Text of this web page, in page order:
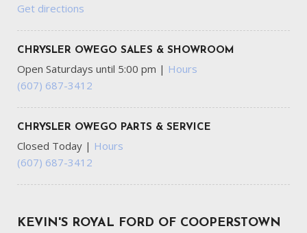
Get directions
CHRYSLER OWEGO SALES & SHOWROOM
Open Saturdays until 5:00 pm | Hours
(607) 687-3412
CHRYSLER OWEGO PARTS & SERVICE
Closed Today | Hours
(607) 687-3412
KEVIN'S ROYAL FORD OF COOPERSTOWN